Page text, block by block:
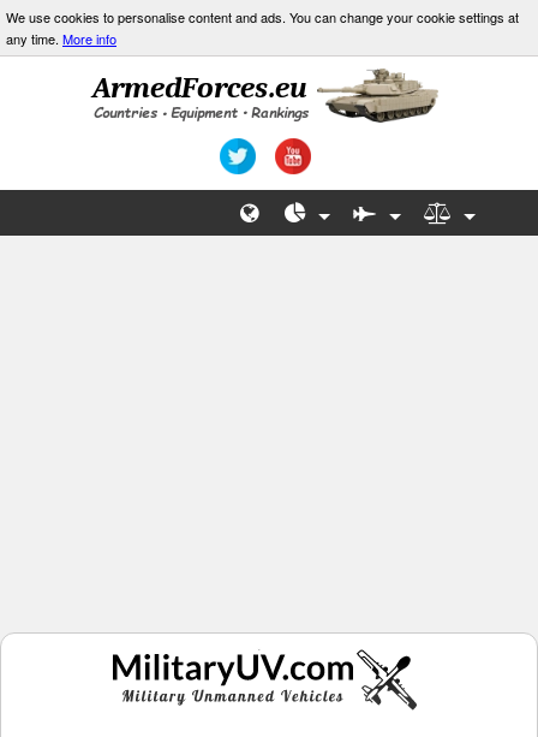
We use cookies to personalise content and ads. You can change your cookie settings at
any time. More info